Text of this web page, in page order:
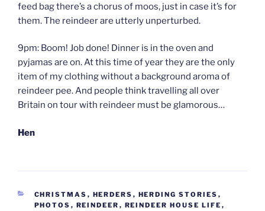
feed bag there’s a chorus of moos, just in case it’s for
them. The reindeer are utterly unperturbed.
9pm: Boom! Job done! Dinner is in the oven and
pyjamas are on. At this time of year they are the only
item of my clothing without a background aroma of
reindeer pee. And people think travelling all over
Britain on tour with reindeer must be glamorous…
Hen
CATEGORIES
CHRISTMAS , HERDERS , HERDING STORIES ,
PHOTOS , REINDEER , REINDEER HOUSE LIFE ,